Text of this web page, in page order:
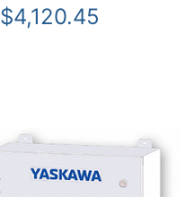
$4,120.45